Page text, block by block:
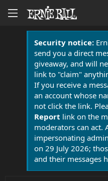
Security notice:
send you a direct
giveaway, and will
link to "claim"
If you receive a
an account whose
not click the link.
Report link on the
moderators can act.
impersonating
on 29 July 2026;
and their messages